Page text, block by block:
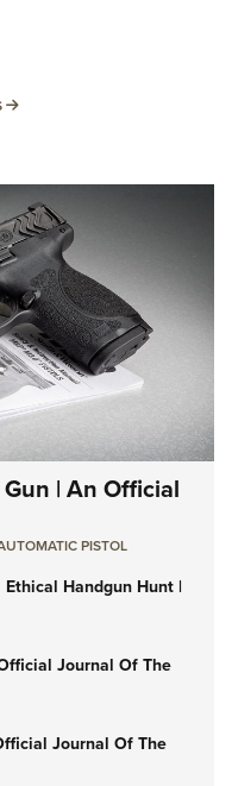
MORE INTERESTS
| An Official
PISTOL
Handgun Hunt |
Journal Of The
Journal Of The